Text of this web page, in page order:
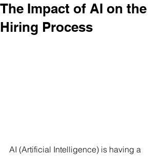
The Impact of AI on the
Hiring Process
AI (Artificial Intelligence) is having a